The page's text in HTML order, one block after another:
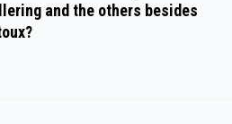
and the others besides